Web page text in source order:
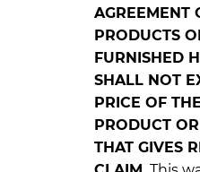
AGREEMENT
PRODUCTS
FURNISHED
SHALL NOT
PRICE OF
PRODUCT
THAT GIVES